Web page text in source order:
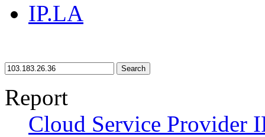
IP.LA
Search
Report
Cloud Service Provider